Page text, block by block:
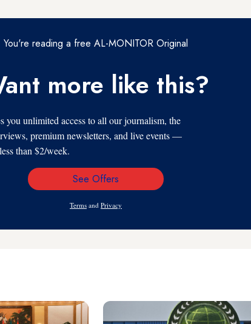
You're reading a free AL-MONITOR Original
more like this?
unlimited access to all our journalism, the
premium newsletters, and live events —
than $2/week.
Email
See Offers
Terms and Privacy